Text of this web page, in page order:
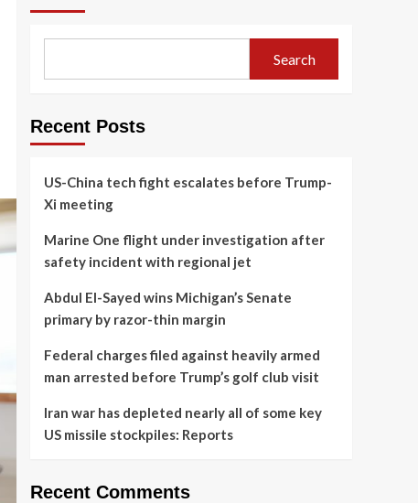
Search
Recent Posts
US-China tech fight escalates before Trump-
Xi meeting
Marine One flight under investigation after
safety incident with regional jet
Abdul El-Sayed wins Michigan’s Senate
primary by razor-thin margin
Federal charges filed against heavily armed
man arrested before Trump’s golf club visit
Iran war has depleted nearly all of some key
US missile stockpiles: Reports
Recent Comments